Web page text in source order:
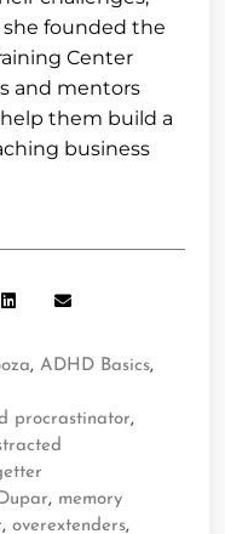
she founded the
Center
and mentors
them build a
business
,ADHD Basics,
procrastinator,
, memory
,overextenders,